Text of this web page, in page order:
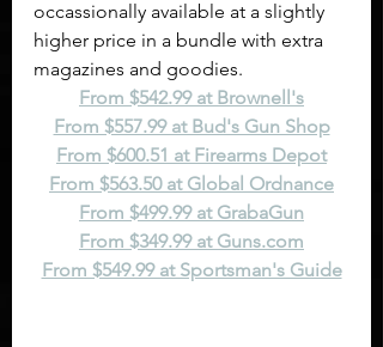
occassionally available at a slightly
higher price in a bundle with extra
magazines and goodies.
From $542.99 at Brownell's
From $557.99 at Bud's Gun Shop
From $600.51 at Firearms Depot
From $563.50 at Global Ordnance
From $499.99 at GrabaGun
From $349.99 at Guns.com
From $549.99 at Sportsman's Guide